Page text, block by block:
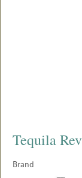
Tequila
Brand